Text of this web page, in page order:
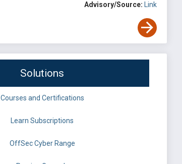
Advisory/Source: Link
Solutions
Courses and Certifications
Learn Subscriptions
OffSec Cyber Range